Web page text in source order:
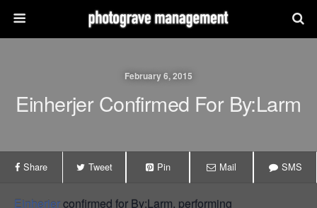
February 6, 2015
Einherjer Confirmed For By:Larm
Share Tweet Pin Mail SMS
Einherjerconfirmed for By:Larm, performing